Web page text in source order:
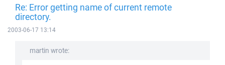
Re: Error getting name of current remote
directory.
2003-06-17 13:14
martin wrote: